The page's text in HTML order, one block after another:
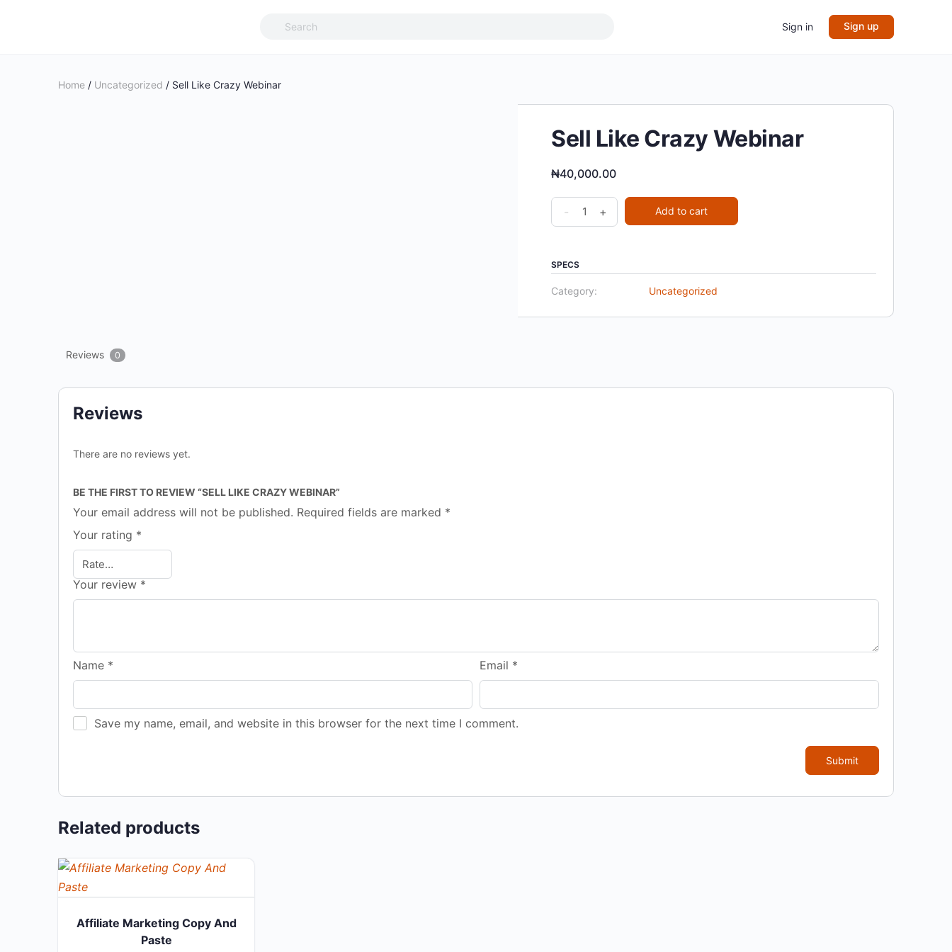
Search
Sign in Sign up
Home / Uncategorized / Sell Like Crazy Webinar
Sell Like Crazy Webinar
₦40,000.00
Like
Webinar
- + Add to cart
SPECS
Category: Uncategorized
Reviews 0
Reviews
There are no reviews yet.
BE THE FIRST TO REVIEW “SELL LIKE CRAZY WEBINAR”
Your email address will not be published. Required fields are marked *
Your rating *
Your review *
Name * Email *
Save my name, email, and website in this browser for the next time I comment.
Related products
Affiliate Marketing Copy And
Paste